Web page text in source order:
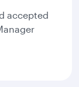
accepted